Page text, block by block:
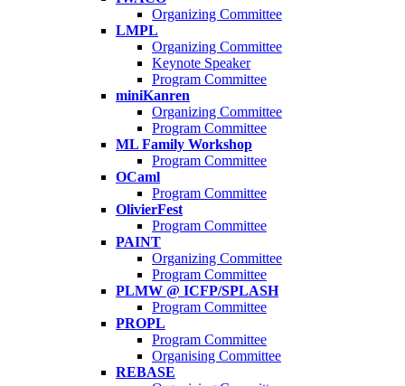
Organizing Committee
LMPL
Organizing Committee
Keynote Speaker
Program Committee
miniKanren
Organizing Committee
Program Committee
ML Family Workshop
Program Committee
OCaml
Program Committee
OlivierFest
Program Committee
PAINT
Organizing Committee
Program Committee
PLMW @ ICFP/SPLASH
Program Committee
PROPL
Program Committee
Organising Committee
REBASE